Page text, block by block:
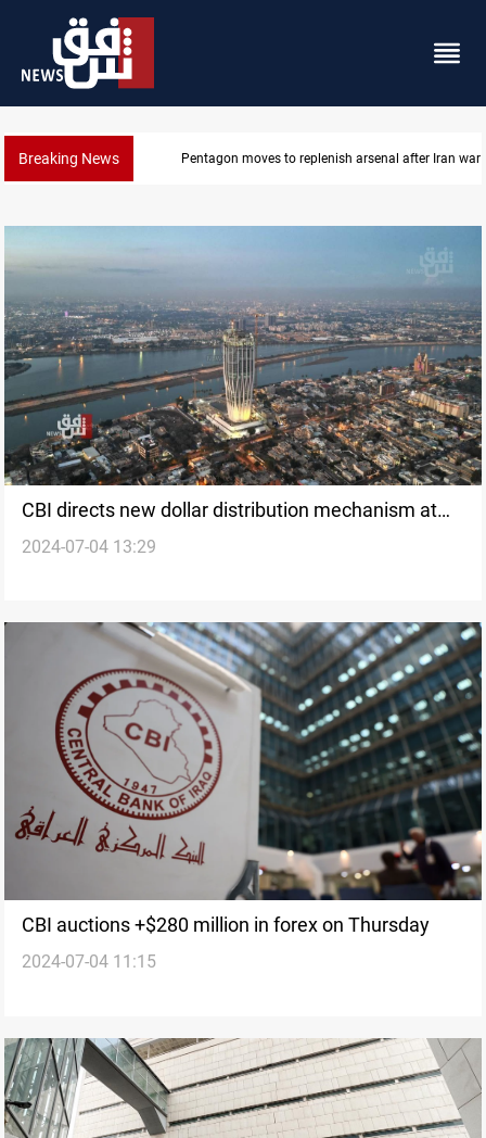
Breaking News Badr Leader calls for high PMF readiness
CBI directs new dollar distribution mechanism at
airports
2024-07-04 13:29
CBI auctions +$280 million in forex on Thursday
2024-07-04 11:15